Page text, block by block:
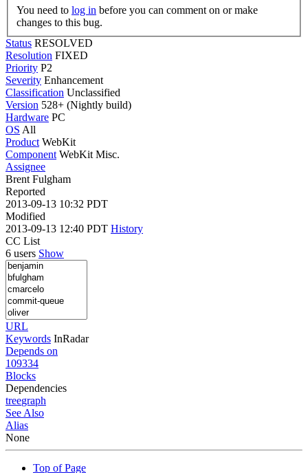
You need to log in
changes to this bug.
Status RESOLVED
Resolution FIXED
Priority P2
Severity Enhancement
Classification Unclassified
Version 528+ (Nightly build)
Hardware PC
OS All
Product WebKit
Component WebKit Misc.
Assignee
Brent Fulgham
Reported
2013-09-13 10:32 PDT
Modified
2013-09-13 12:40 PDT History
CC List
6 users Show
URL
Keywords InRadar
Depends on
109334
Blocks
Dependencies
treegraph
See Also
Alias
None
Top of Page